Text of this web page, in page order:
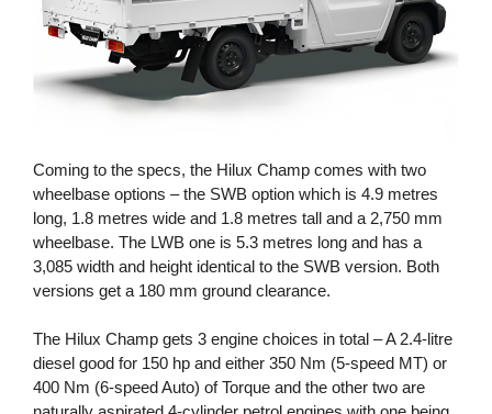
Coming to the specs, the Hilux Champ comes with two
wheelbase options – the SWB option which is 4.9 metres
long, 1.8 metres wide and 1.8 metres tall and a 2,750 mm
wheelbase. The LWB one is 5.3 metres long and has a
3,085 width and height identical to the SWB version. Both
versions get a 180 mm ground clearance.
The Hilux Champ gets 3 engine choices in total – A 2.4-litre
diesel good for 150 hp and either 350 Nm (5-speed MT) or
400 Nm (6-speed Auto) of Torque and the other two are